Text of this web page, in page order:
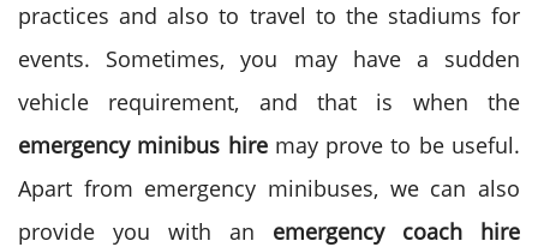
practices and also to travel to the stadiums for
events. Sometimes, you may have a sudden
vehicle requirement, and that is when the
emergency minibus hiremay prove to be useful.
Apart from emergency minibuses, we can also
provide you with an emergency coach hire